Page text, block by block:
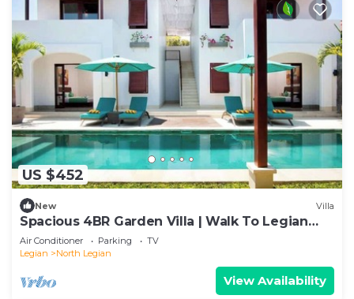
US $452
New Villa
Spacious 4BR Garden Villa | Walk To Legian
Beach
Air Conditioner Parking
TV
Legian
North Legian
View Availability